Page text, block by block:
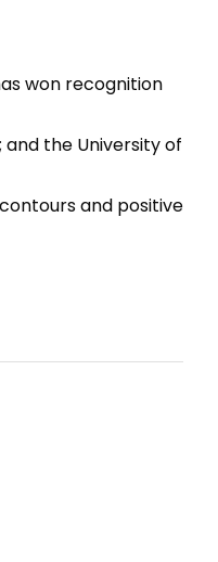
won recognition
and the University of
and positive